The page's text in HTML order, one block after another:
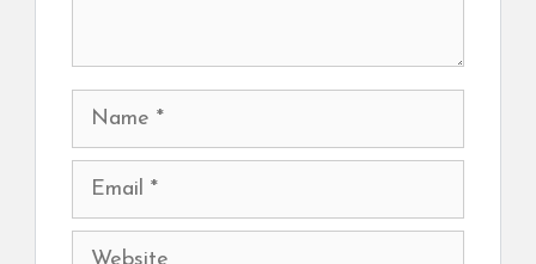
Name
Email
Website